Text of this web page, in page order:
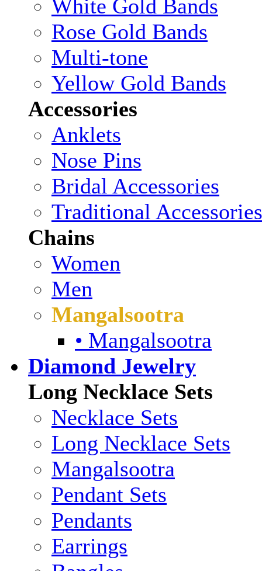
White Gold Bands
Rose Gold Bands
Multi-tone
Yellow Gold Bands
Accessories
Anklets
Nose Pins
Bridal Accessories
Traditional Accessories
Chains
Women
Men
Mangalsootra
• Mangalsootra
Diamond Jewelry
Long Necklace Sets
Necklace Sets
Long Necklace Sets
Mangalsootra
Pendant Sets
Pendants
Earrings